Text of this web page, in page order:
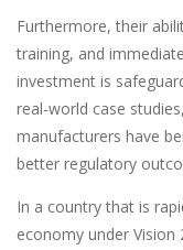
Furthermore, their
training, and
investment is
real-world case
manufacturers have
better regulatory
In a country that is
economy under